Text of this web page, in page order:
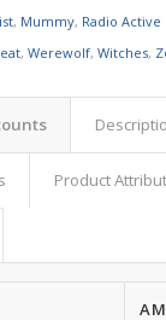
, Mummy, Radio Active
, Werewolf, Witches,
Product